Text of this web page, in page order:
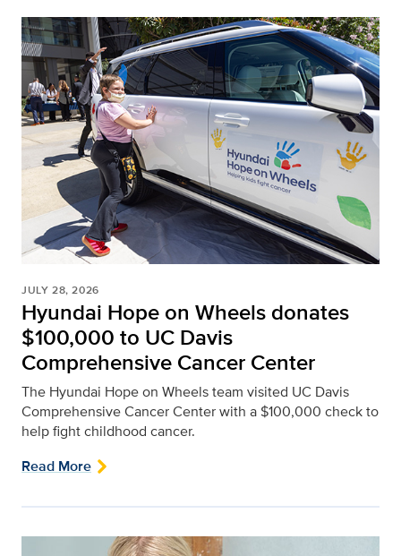
JULY 28, 2026
Hyundai Hope on Wheels donates
$100,000 to UC Davis
Comprehensive Cancer Center
The Hyundai Hope on Wheels team visited UC Davis
Comprehensive Cancer Center with a $100,000 check to
help fight childhood cancer.
Read More